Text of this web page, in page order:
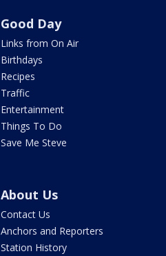
Good Day
Links from On Air
Birthdays
Recipes
Traffic
Entertainment
Things To Do
Save Me Steve
About Us
Contact Us
Anchors and Reporters
Station History